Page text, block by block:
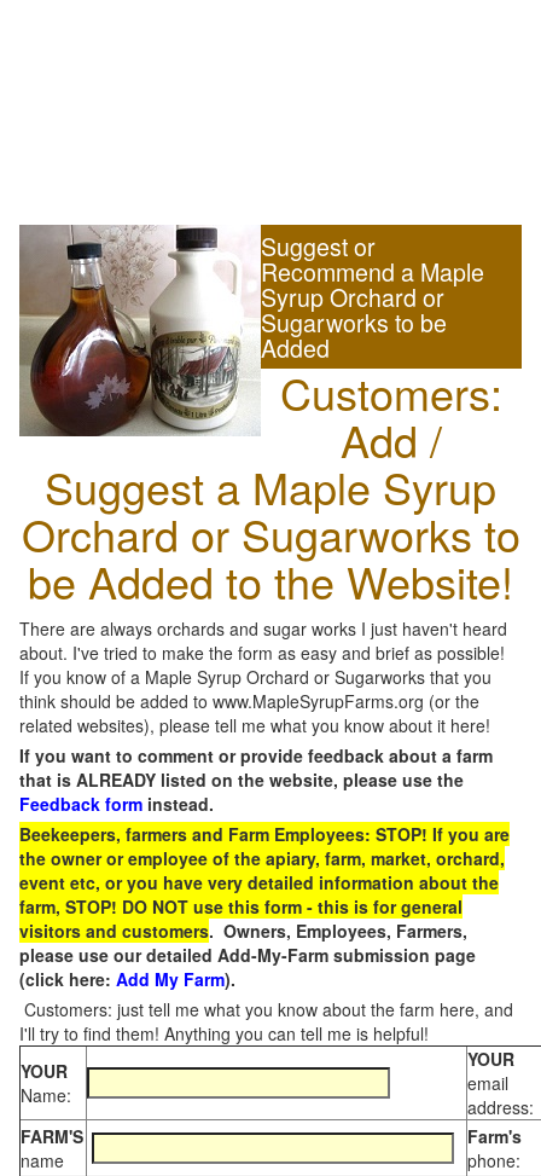
Suggest or
Recommend a Maple
Syrup Orchard or
Sugarworks to be
Added
Customers:
Add /
Suggest a Maple Syrup
Orchard or Sugarworks to
be Added to the Website!
There are always orchards and sugar works I just haven't heard
about. I've tried to make the form as easy and brief as possible!
If you know of a Maple Syrup Orchard or Sugarworks that you
think should be added to www.MapleSyrupFarms.org (or the
related websites), please tell me what you know about it here!
If you want to comment or provide feedback about a farm
that is ALREADY listed on the website, please use the
Feedback form instead.
Beekeepers, farmers and Farm Employees: STOP! If you are
the owner or employee of the apiary, farm, market, orchard,
event etc, or you have very detailed information about the
farm, STOP! DO NOT use this form - this is for general
visitors and customers. Owners, Employees, Farmers,
please use our detailed Add-My-Farm submission page
(click here: Add My Farm).
Customers: just tell me what you know about the farm here, and
I'll try to find them! Anything you can tell me is helpful!
YOUR
Name:
YOUR
email
address:
FARM'S
name
Farm's
phone: